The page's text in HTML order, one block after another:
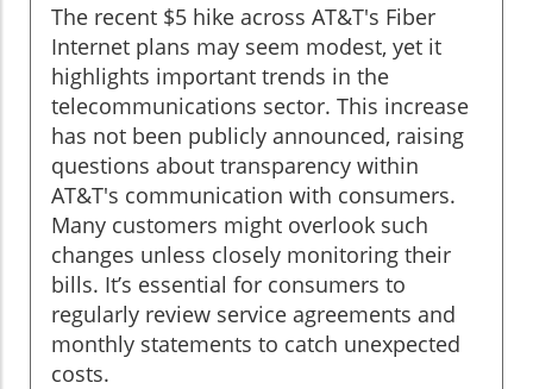
The recent $5 hike across AT&T's Fiber
Internet plans may seem modest, yet it
highlights important trends in the
telecommunications sector. This increase
has not been publicly announced, raising
questions about transparency within
AT&T's communication with consumers.
Many customers might overlook such
changes unless closely monitoring their
bills. It’s essential for consumers to
regularly review service agreements and
monthly statements to catch unexpected
costs.